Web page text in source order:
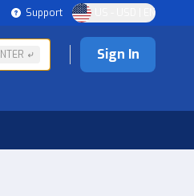
Support US - USD | EN
Sign In